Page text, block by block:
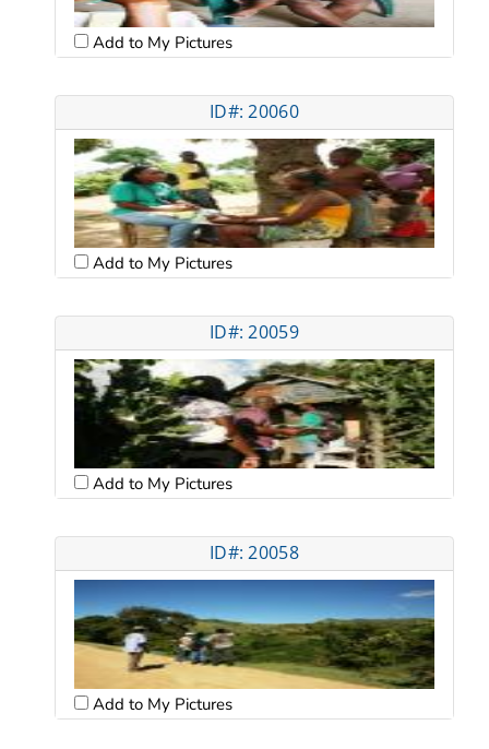
Add to My Pictures
ID#: 20060
Add to My Pictures
ID#: 20059
Add to My Pictures
ID#: 20058
Add to My Pictures